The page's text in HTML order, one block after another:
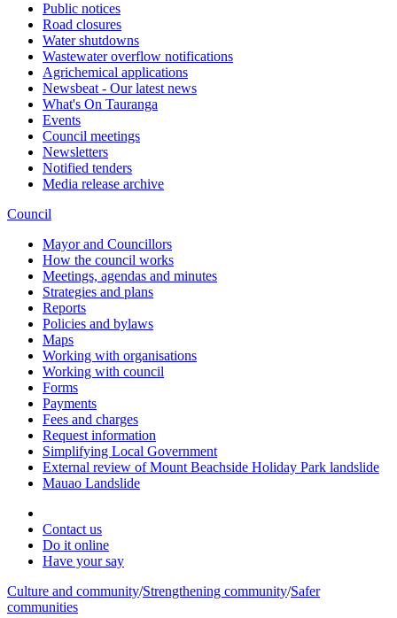
Public notices
Road closures
Water shutdowns
Wastewater overflow notifications
Agrichemical applications
Newsbeat - Our latest news
What's On Tauranga
Events
Council meetings
Newsletters
Notified tenders
Media release archive
Council
Mayor and Councillors
How the council works
Meetings, agendas and minutes
Strategies and plans
Reports
Policies and bylaws
Maps
Working with organisations
Working with council
Forms
Payments
Fees and charges
Request information
Simplifying Local Government
External review of Mount Beachside Holiday Park landslide
Mauao Landslide
Contact us
Do it online
Have your say
Culture and community/Strengthening community/Safer
communities